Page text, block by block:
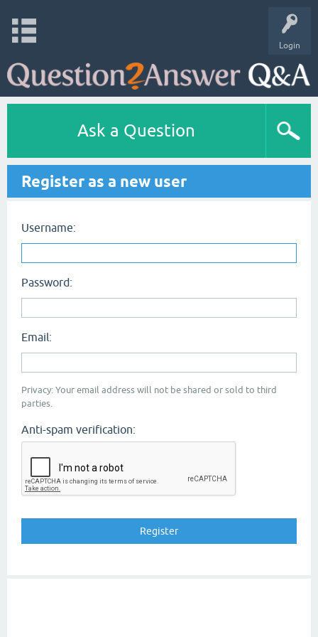
Login
Ask a Question
Register as a new user
Username:
Password:
Email:
Privacy: Your email address will not be shared or sold to third
parties.
Anti-spam verification: